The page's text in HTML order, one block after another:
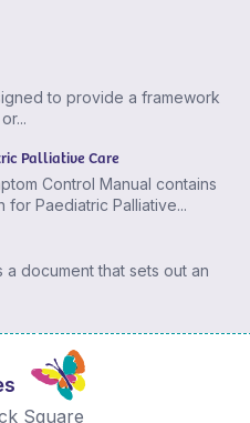
to provide a framework
Palliative Care
Control Manual contains
for Paediatric Palliative...
a document that sets out an
Square